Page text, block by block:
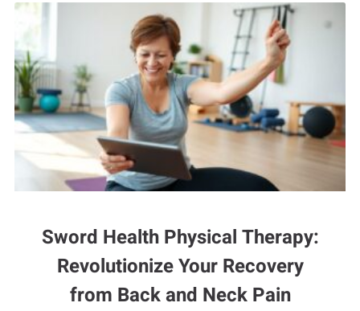
Sword Health Physical Therapy:
Revolutionize Your Recovery
from Back and Neck Pain